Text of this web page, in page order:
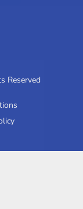
Reserved